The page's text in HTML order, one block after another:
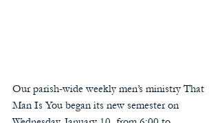
Our parish-wide weekly men’s ministry That
Man Is You began its new semester on